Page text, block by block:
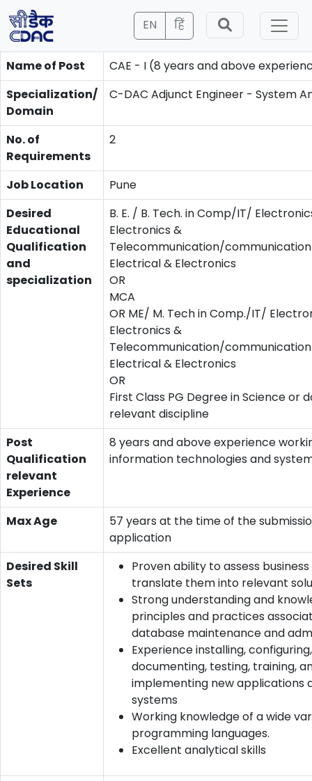
EN हिं
Name of Post
CAE - I (8 years and above
Specialization/
Domain
C-DAC Adjunct Engineer - System
No. of
Requirements
2
Job Location
Pune
Desired
Educational
Qualification
and
specialization
B. E. / B. Tech. in Comp/IT/
Electronics &
Telecommunication/
Electrical & Electronics
OR
MCA
OR ME/ M. Tech in Comp./IT/
Electronics &
Telecommunication/
Electrical & Electronics
OR
First Class PG Degree in Science or
relevant discipline
Post
Qualification
relevant
Experience
8 years and above experience
information technologies and
Max Age
57 years at the time of the
application
Desired Skill
Sets
Proven ability to assess
translate them into relevant
Strong understanding and
principles and practices
database maintenance and
Experience installing, configuring,
documenting, testing, training,
implementing new applications
systems
Working knowledge of a wide
programming languages.
Excellent analytical skills